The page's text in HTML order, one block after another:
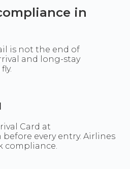
in
is not the end of
and long-stay
Card at
every entry. Airlines
compliance.